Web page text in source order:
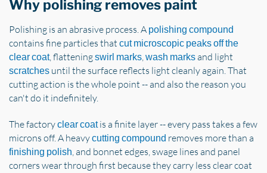
Why polishing removes paint
Polishing is an abrasive process. A polishing compound
contains fine particles that cut microscopic peaks off the
clear coat, flatteningswirl marks wash marksand light
scratches until the surface reflects light cleanly again. That
cutting action is the whole point -- and also the reason you
can't do it indefinitely.
The factoryclear coatis a finite layer -- every pass takes a few
microns off. A heavycutting compound removes more than a
finishing polish , and bonnet edges, swage lines and panel
corners wear through first because they carry less clear coat